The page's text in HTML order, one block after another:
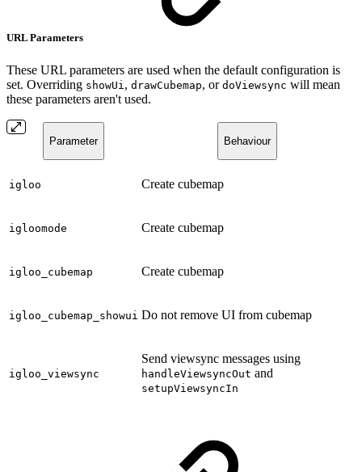
URL Parameters
These URL parameters are used when the default configuration is
set. Overriding showUi , drawCubemap, or doViewsync will mean
these parameters aren't used.
Parameter Behaviour
igloo Create cubemap
igloomode Create cubemap
igloo_cubemap Create cubemap
igloo_cubemap_showui Do not remove UI from cubemap
igloo_viewsync
Send viewsync messages using
handleViewsyncOut and
setupViewsyncIn